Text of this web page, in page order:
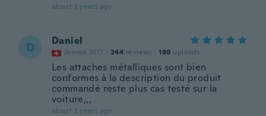
about 3 years ago
D Daniel
Joined 2017 · 244 reviews · 189 uploads
Les attaches métalliques sont bien
conformes à la description du produit
commandé reste plus cas testé sur la
voiture,,,
about 3 years ago